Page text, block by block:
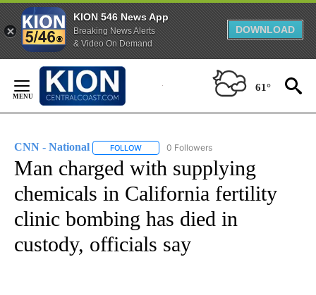
KION 546 News App
Breaking News Alerts
& Video On Demand
DOWNLOAD
Content
61°
CNN - National FOLLOW FOLLOW "CNN - NATIONAL" TO RECEIVE
0 Followers
Man charged with supplying
chemicals in California fertility
clinic bombing has died in
custody, officials say